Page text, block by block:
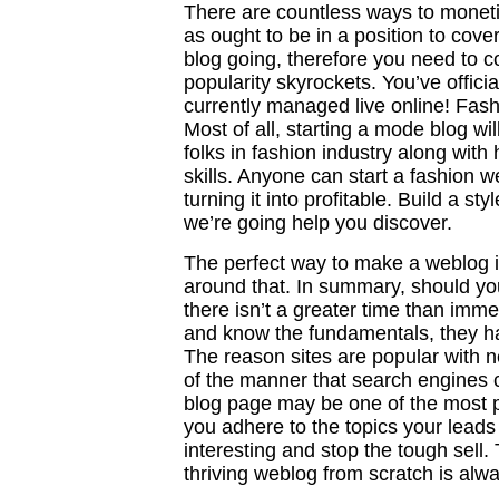
There are countless ways to
as ought to be in a position to
blog going, therefore you need to
popularity skyrockets. You’ve
currently managed live online!
Most of all, starting a mode blog
folks in fashion industry along with
skills. Anyone can start a fashion
turning it into profitable. Build a
we’re going help you discover.
The perfect way to make a
around that. In summary, should
there isn’t a greater time than
and know the fundamentals, they
The reason sites are popular with
of the manner that search engines
blog page may be one of the most
you adhere to the topics your
interesting and stop the tough
thriving weblog from scratch is